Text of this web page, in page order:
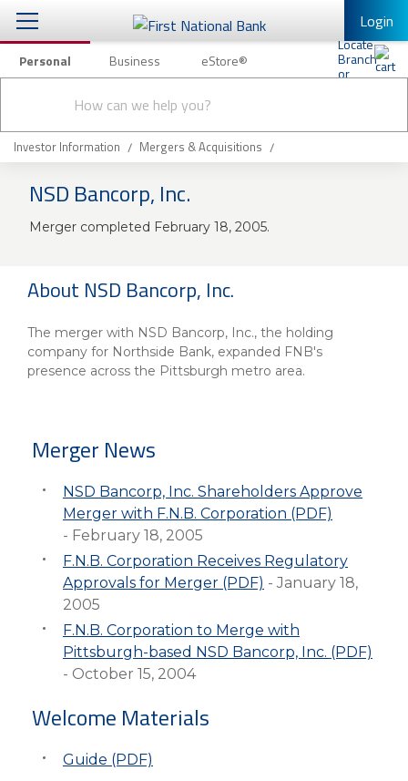
Login
Personal Business eStore®
search
Checking & Savings
Loans & Mortgages
Investing & Private Banking
Insurance
Knowledge Center
About Us
Business
Find a
Personal Banking Other Services
Mobile Banking
Full Online Banking Website
Investor Information Mergers & Acquisitions
NSD Bancorp, Inc.
Merger completed February 18, 2005.
About NSD Bancorp, Inc.
The merger with NSD Bancorp, Inc., the holding
company for Northside Bank, expanded FNB's
presence across the Pittsburgh metro area.
Merger News
NSD Bancorp, Inc. Shareholders Approve
Merger with F.N.B. Corporation (PDF)
- February 18, 2005
F.N.B. Corporation Receives Regulatory
Approvals for Merger (PDF) - January 18,
2005
F.N.B. Corporation to Merge with
Pittsburgh-based NSD Bancorp, Inc. (PDF)
- October 15, 2004
Welcome Materials
Guide (PDF)